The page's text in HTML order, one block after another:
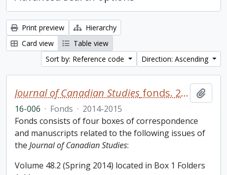
Print preview
Hierarchy
Card view
Table view
Sort by: Reference code
Direction: Ascending
Journal of Canadian Studies fonds. 2016 additions
16-006 · Fonds · 2014-2015
Fonds consists of four boxes of correspondence
and manuscripts related to the following issues of
the Journal of Canadian Studies:
Volume 48.2 (Spring 2014) located in Box 1 Folders